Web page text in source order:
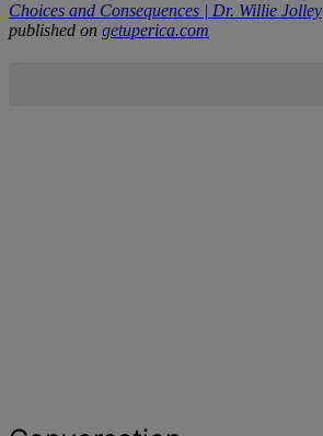
Choices and Consequences | Dr. Willie Jolley
published on getuperica.com